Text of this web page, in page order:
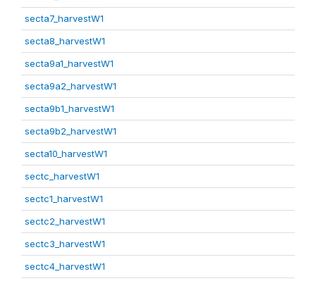
secta7_harvestW1
secta8_harvestW1
secta9a1_harvestW1
secta9a2_harvestW1
secta9b1_harvestW1
secta9b2_harvestW1
secta10_harvestW1
sectc_harvestW1
sectc1_harvestW1
sectc2_harvestW1
sectc3_harvestW1
sectc4_harvestW1